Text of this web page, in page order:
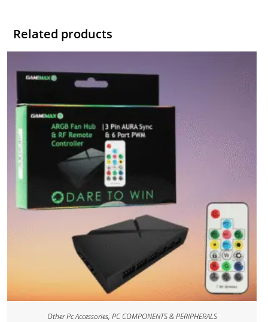
Related products
Other Pc Accessories, PC COMPONENTS & PERIPHERALS